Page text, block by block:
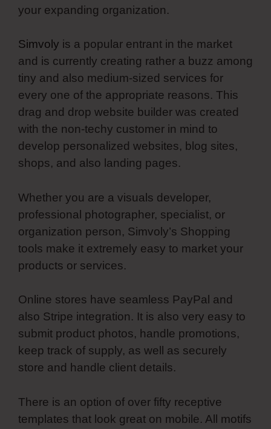
your expanding organization.
Simvoly is a popular entrant in the market
and is currently creating rather a buzz among
tiny and also medium-sized services for
every one of the appropriate reasons. This
drag and drop website builder was created
with the non-techy customer in mind to
develop personalized websites, blog sites,
shops, and also landing pages.
Whether you are a visuals developer,
professional photographer, specialist, or
organization person, Simvoly’s Shopping
tools make it extremely easy to market your
products or services.
Online stores have seamless PayPal and
also Stripe integration. It is also very easy to
submit product photos, handle promotions,
keep track of supply, as well as securely
store and handle client details.
There is an option of over fifty receptive
templates that look great on mobile. All motifs